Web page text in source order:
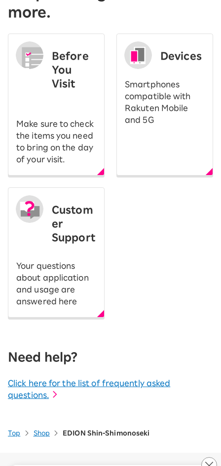
more.
Before
You
Visit
Make sure to check
the items you need
to bring on the day
of your visit.
Devices
Smartphones
compatible with
Rakuten Mobile
and 5G
Custom
er
Support
Your questions
about application
and usage are
answered here
Need help?
Click here for the list of frequently asked
questions.
Top Shop EDION Shin-Shimonoseki